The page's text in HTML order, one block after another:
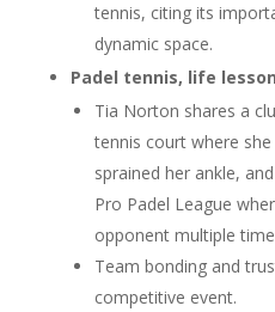
tennis, citing its
dynamic space.
Padel tennis, life
Tia Norton shares a
tennis court where
sprained her ankle,
Pro Padel League
opponent multiple
Team bonding and
competitive event.